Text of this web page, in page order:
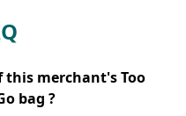
merchant's Too
bag ?